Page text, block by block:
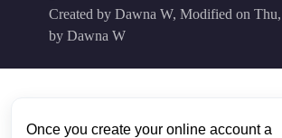
Created by Dawna W, Modified on
by Dawna W
Once you create your online account a